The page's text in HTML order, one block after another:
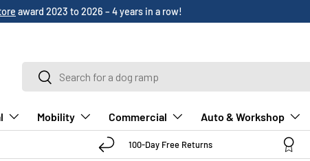
!
SearchSearch
Mobility Commercial Auto & Workshop
100-Day Free Returns